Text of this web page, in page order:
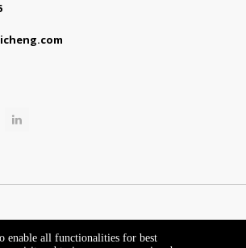
& Refund Policy​​​​​​​Privacy Policy
enable all functionalities for best